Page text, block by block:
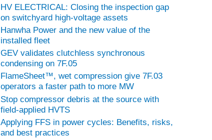
HV ELECTRICAL: Closing the inspection gap
on switchyard high-voltage assets
Hanwha Power and the new value of the
installed fleet
GEV validates clutchless synchronous
condensing on 7F.05
FlameSheet™, wet compression give 7F.03
operators a faster path to more MW
Stop compressor debris at the source with
field-applied HVTS
Applying FFS in power cycles: Benefits, risks,
and best practices